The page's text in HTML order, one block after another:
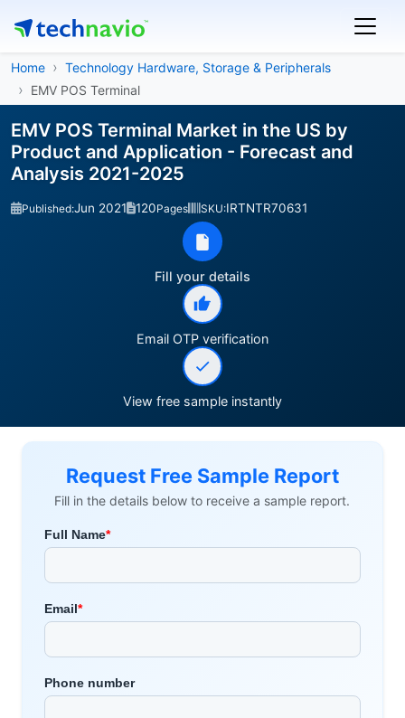
Home
Technology Hardware, Storage & Peripherals
EMV POS Terminal
EMV POS Terminal Market in the US by
Product and Application - Forecast and
Analysis 2021-2025
Published:Jun 2021 120Pages SKU:IRTNTR70631
Fill your details
Email OTP verification
View free sample instantly
Request Free Sample Report
Fill in the details below to receive a sample report.